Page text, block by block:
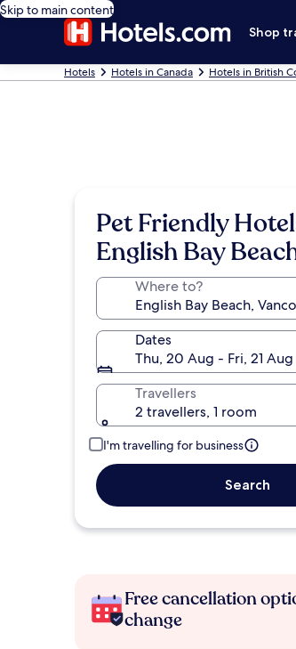
Skip to main content
Shop
Hotels Hotels in Canada Hotels in British
Pet Friendly
English Bay
Where to?
Dates
Thu, 20 Aug - Fri, 21 Aug
Travellers
2 travellers, 1 room
I'm travelling for business
Search
Free cancellation
change